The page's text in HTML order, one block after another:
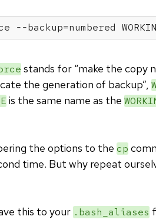
backup=numbered
stands for “make the copy
the generation of backup”,
is the same name as the
the options to the cp
time. But why repeat
this to your .bash_aliases